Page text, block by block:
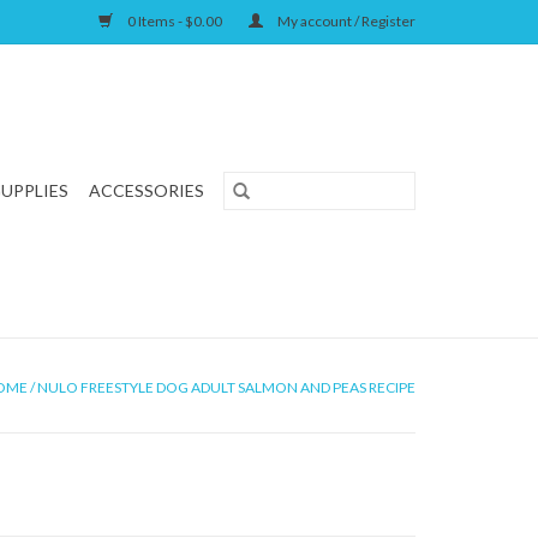
0 Items - $0.00 My account / Register
ACCESSORIES
/NULO FREESTYLE DOG ADULT SALMON AND PEAS RECIPE